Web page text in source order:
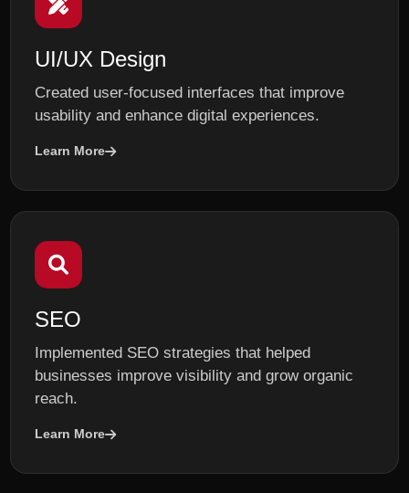
UI/UX Design
Created user-focused interfaces that improve
usability and enhance digital experiences.
Learn More
SEO
Implemented SEO strategies that helped
businesses improve visibility and grow organic
reach.
Learn More